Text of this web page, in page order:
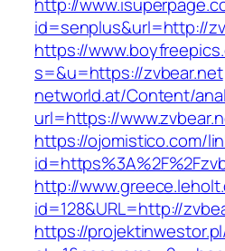
id=senplus&url=http://
https://
s=&u=https://zvbear.net
networld.at/Content/
url=https://
https://ojomistico.com/
http://
id=128&URL=http://
https://